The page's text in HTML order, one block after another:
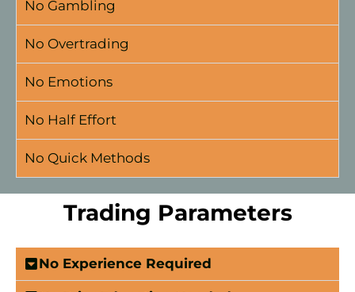
No Gambling
No Overtrading
No Emotions
No Half Effort
No Quick Methods
Trading Parameters
No Experience Required